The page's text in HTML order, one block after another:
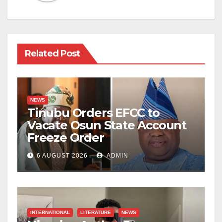
Related Post
NEWS
Tinubu Orders EFCC to
Vacate Osun State Account
Freeze Order
6 AUGUST 2026 ADMIN
INTERNATIONAL LITERATURE NEWS